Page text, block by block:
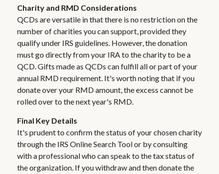
Charity and RMD Considerations
QCDs are versatile in that there is no restriction on the
number of charities you can support, provided they
qualify under IRS guidelines. However, the donation
must go directly from your IRA to the charity to be a
QCD. Gifts made as QCDs can fulfill all or part of your
annual RMD requirement. It's worth noting that if you
donate over your RMD amount, the excess cannot be
rolled over to the next year's RMD.
Final Key Details
It's prudent to confirm the status of your chosen charity
through the IRS Online Search Tool or by consulting
with a professional who can speak to the tax status of
the organization. If you withdraw and then donate the